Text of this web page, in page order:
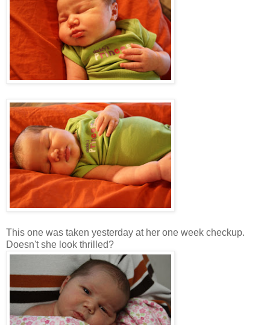
This one was taken yesterday at her one week checkup.
Doesn't she look thrilled?